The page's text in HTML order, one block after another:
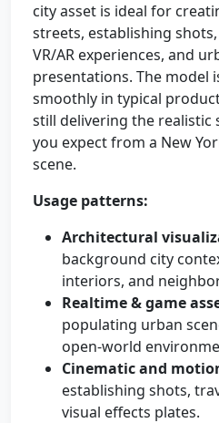
city asset is ideal for
streets, establishing
VR/AR experiences, and
presentations. The model
smoothly in typical
still delivering the realistic
you expect from a New
scene.
Usage patterns:
Architectural
background city
interiors, and
Realtime & game
populating urban
open-world
Cinematic and
establishing shots,
visual effects plates.